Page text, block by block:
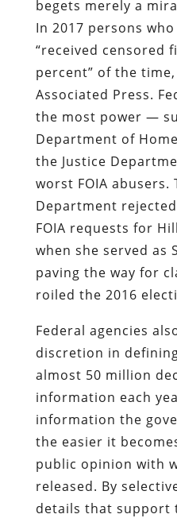
begets merely a
In 2017 persons
“received censored
percent” of the
Associated Press.
the most power —
Department of
the Justice
worst FOIA abusers.
Department
FOIA requests for
when she served as
paving the way for
roiled the 2016
Federal agencies
discretion in
almost 50 million
information each
information the
the easier it
public opinion with
released. By
details that support